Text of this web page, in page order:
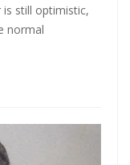
still optimistic,
normal